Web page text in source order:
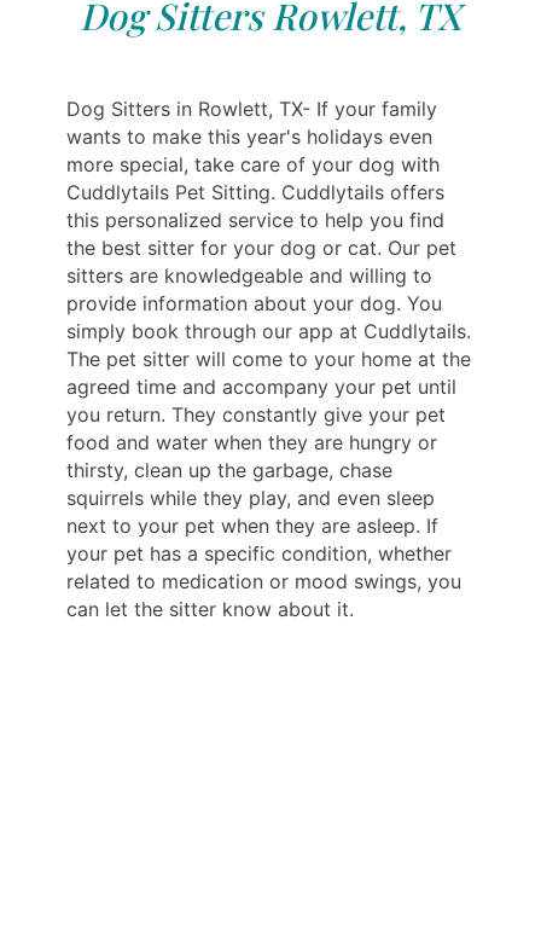
Dog Sitters Rowlett, TX
Dog Sitters in Rowlett, TX- If your family
wants to make this year's holidays even
more special, take care of your dog with
Cuddlytails Pet Sitting. Cuddlytails offers
this personalized service to help you find
the best sitter for your dog or cat. Our pet
sitters are knowledgeable and willing to
provide information about your dog. You
simply book through our app at Cuddlytails.
The pet sitter will come to your home at the
agreed time and accompany your pet until
you return. They constantly give your pet
food and water when they are hungry or
thirsty, clean up the garbage, chase
squirrels while they play, and even sleep
next to your pet when they are asleep. If
your pet has a specific condition, whether
related to medication or mood swings, you
can let the sitter know about it.